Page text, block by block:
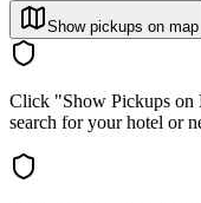
Show pickups on map
Click "Show Pickups on
search for your hotel or